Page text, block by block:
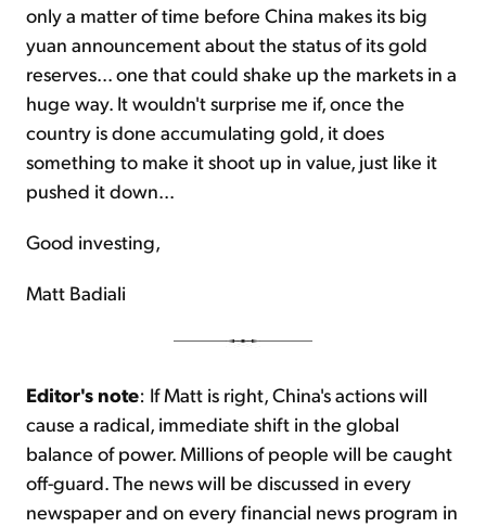
only a matter of time before China makes its big
yuan announcement about the status of its gold
reserves... one that could shake up the markets in a
huge way. It wouldn't surprise me if, once the
country is done accumulating gold, it does
something to make it shoot up in value, just like it
pushed it down...
Good investing,
Matt Badiali
Editor's note: If Matt is right, China's actions will
cause a radical, immediate shift in the global
balance of power. Millions of people will be caught
off-guard. The news will be discussed in every
newspaper and on every financial news program in